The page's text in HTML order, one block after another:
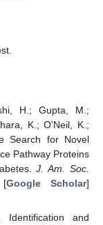
H.; Gupta, M.;
K.; O’Neil, K.;
Search for Novel
Pathway Proteins
J. Am. Soc.
[Google Scholar]
and